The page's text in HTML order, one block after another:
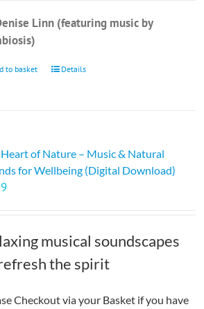
Linn (featuring music by
to basket Details
of Nature – Music & Natural
for Wellbeing (Digital Download)
musical soundscapes
the spirit
Checkout via your Basket if you have